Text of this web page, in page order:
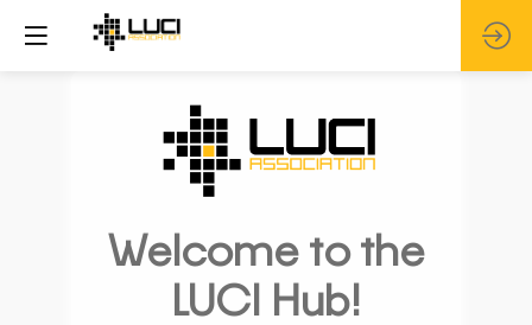
Welcome to the
LUCI Hub!